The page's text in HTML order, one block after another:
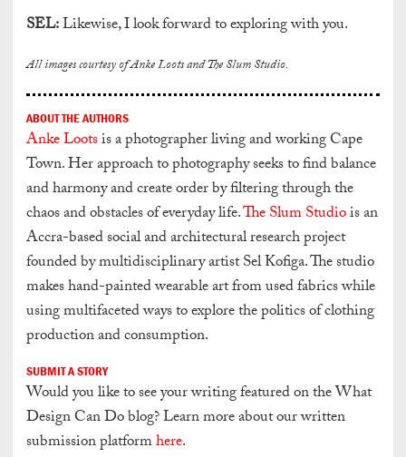
SEL:Likewise, I look forward to exploring with you.
All images courtesy of Anke Loots and The Slum Studio.
ABOUT THE AUTHORS
Anke Lootsis a photographer living and working Cape
Town. Her approach to photography seeks to find balance
and harmony and create order by filtering through the
chaos and obstacles of everyday life.The Slum Studiois an
Accra-based social and architectural research project
founded by multidisciplinary artist Sel Kofiga. The studio
makes hand-painted wearable art from used fabrics while
using multifaceted ways to explore the politics of clothing
production and consumption.
SUBMIT A STORY
Would you like to see your writing featured on the What
Design Can Do blog? Learn more about our written
submission platformhere.